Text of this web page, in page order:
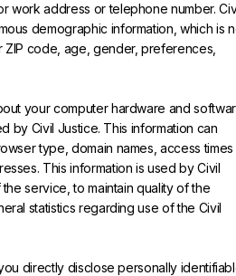
work address or telephone number.
demographic information, which is
ZIP code, age, gender, preferences,
your computer hardware and
by Civil Justice. This information can
type, domain names, access times
This information is used by Civil
service, to maintain quality of the
statistics regarding use of the Civil
directly disclose personally